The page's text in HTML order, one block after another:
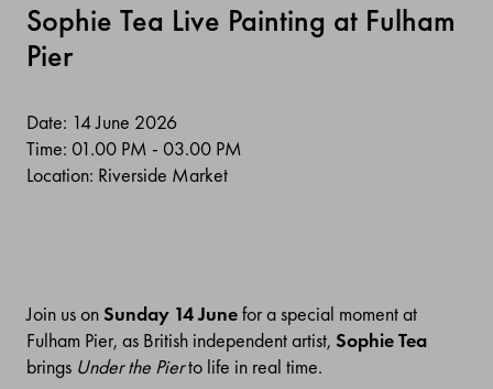
Sophie Tea Live Painting at Fulham
Pier
Join us on Sunday 14 Junefor a special moment at
Fulham Pier, as British independent artist, SophieTea
brings Under the Pierto life in real time.
Date: 14 June 2026
Time: 01.00 PM - 03.00 PM
Location: Riverside Market